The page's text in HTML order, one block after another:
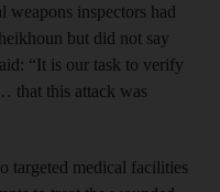
weapons inspectors had
but did not say
“It is our task to verify
that this attack was
targeted medical facilities